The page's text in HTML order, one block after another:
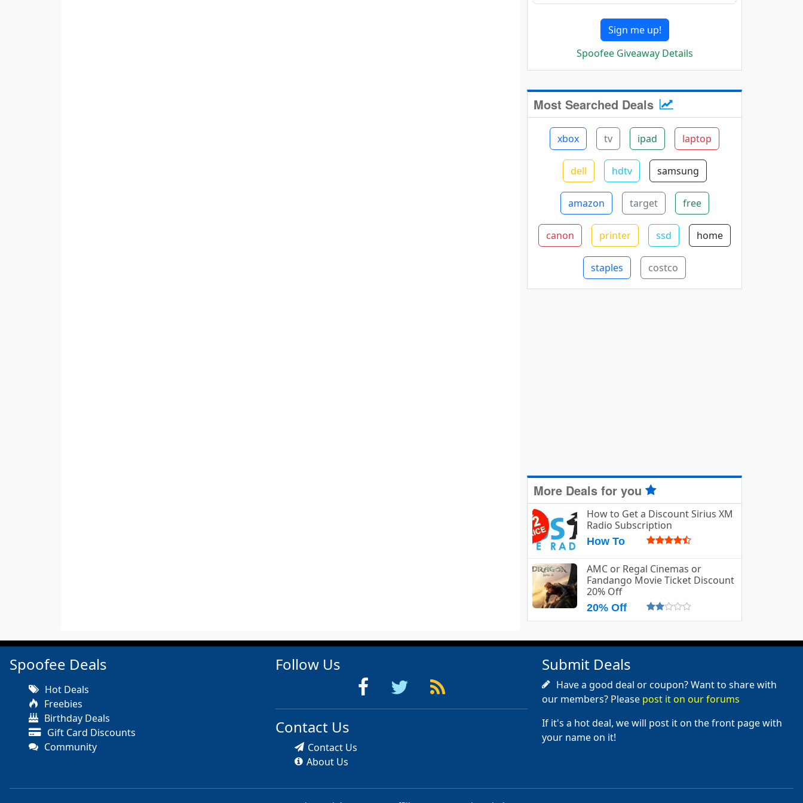
Sign me up!
Spoofee Giveaway Details
Most Searched Deals
xbox tv ipad laptop
dell hdtv samsung
amazon target free
canon printer ssd home
staples costco
More Deals for you
How to Get a Discount Sirius XM
Radio Subscription
How To
AMC or Regal Cinemas or
Fandango Movie Ticket Discount
20% Off
20% Off
Spoofee Deals
Hot Deals
Freebies
Birthday Deals
Gift Card Discounts
Community
Follow Us
Contact Us
Contact Us
About Us
Submit Deals
Have a good deal or coupon? Want to share with
our members? Please post it on our forums
If it's a hot deal, we will post it on the front page with
your name on it!